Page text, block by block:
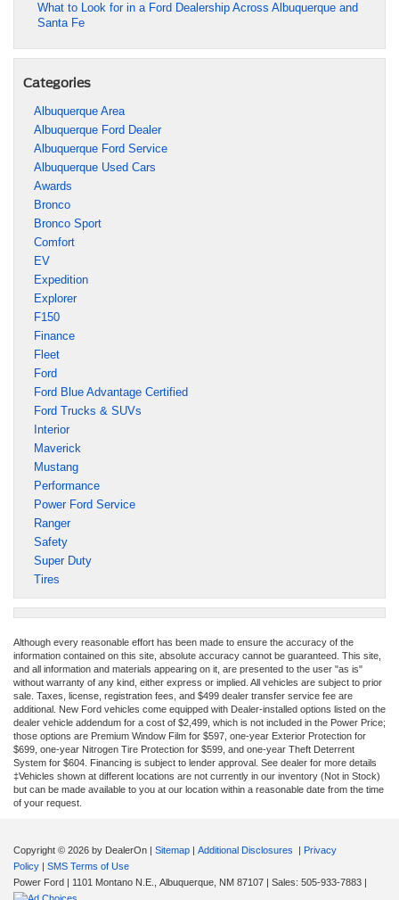
What to Look for in a Ford Dealership Across Albuquerque and
Santa Fe
Categories
Albuquerque Area
Albuquerque Ford Dealer
Albuquerque Ford Service
Albuquerque Used Cars
Awards
Bronco
Bronco Sport
Comfort
EV
Expedition
Explorer
F150
Finance
Fleet
Ford
Ford Blue Advantage Certified
Ford Trucks & SUVs
Interior
Maverick
Mustang
Performance
Power Ford Service
Ranger
Safety
Super Duty
Tires
Although every reasonable effort has been made to ensure the accuracy of the
information contained on this site, absolute accuracy cannot be guaranteed. This site,
and all information and materials appearing on it, are presented to the user "as is"
without warranty of any kind, either express or implied. All vehicles are subject to prior
sale. Taxes, license, registration fees, and $499 dealer transfer service fee are
additional. New Ford vehicles come equipped with Dealer-installed options listed on the
dealer vehicle addendum for a cost of $2,499, which is not included in the Power Price;
those options are Premium Window Film for $597, one-year Exterior Protection for
$699, one-year Nitrogen Tire Protection for $599, and one-year Theft Deterrent
System for $604. Financing is subject to lender approval. See dealer for more details
‡Vehicles shown at different locations are not currently in our inventory (Not in Stock)
but can be made available to you at our location within a reasonable date from the time
of your request.
Copyright © 2026 by DealerOn | Sitemap | Additional Disclosures | Privacy
Policy | SMS Terms of Use
Power Ford | 1101 Montano N.E., Albuquerque, NM 87107 | Sales: 505-933-7883 |